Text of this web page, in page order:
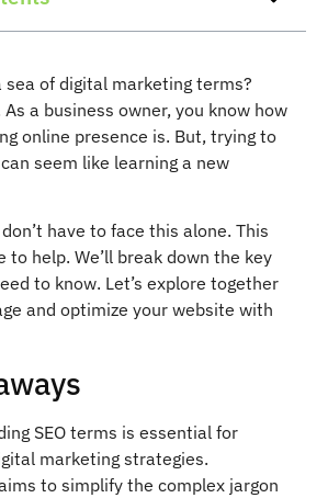
sea of digital marketing terms?
As a business owner, you know how
online presence is. But, trying to
seem like learning a new
have to face this alone. This
to help. We’ll break down the key
to know. Let’s explore together
and optimize your website with
SEO terms is essential for
marketing strategies.
to simplify the complex jargon